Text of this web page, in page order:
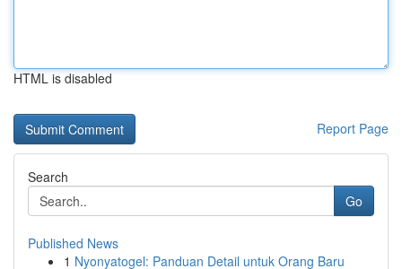
HTML is disabled
Report Page
Search
Go
Published News
1 Nyonyatogel: Panduan Detail untuk Orang Baru